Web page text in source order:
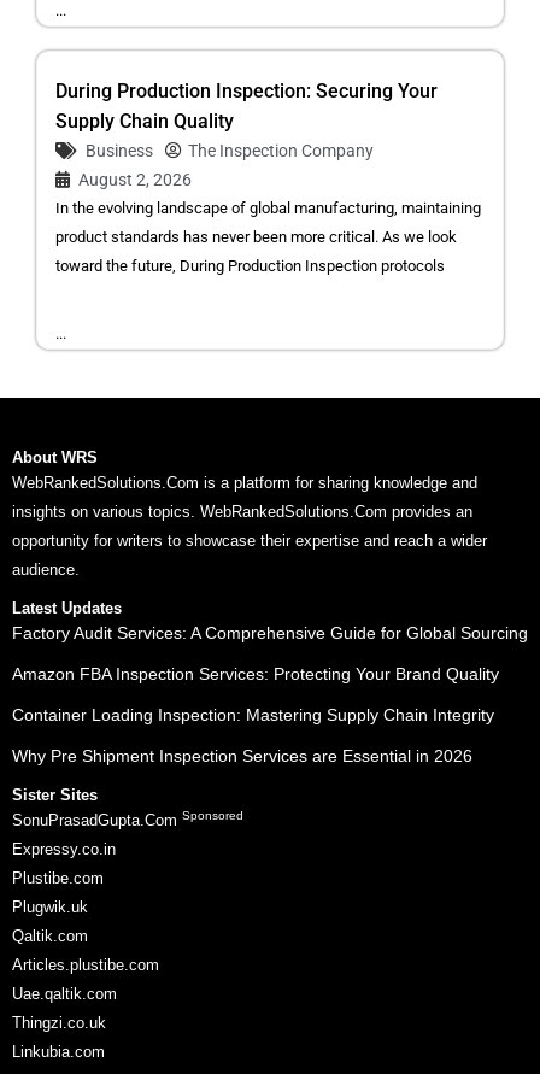
...
During Production Inspection: Securing Your
Supply Chain Quality
Business
The Inspection Company
August 2, 2026
In the evolving landscape of global manufacturing, maintaining
product standards has never been more critical. As we look
toward the future, During Production Inspection protocols
...
About WRS
WebRankedSolutions.Com is a platform for sharing knowledge and
insights on various topics. WebRankedSolutions.Com provides an
opportunity for writers to showcase their expertise and reach a wider
audience.
Latest Updates
Factory Audit Services: A Comprehensive Guide for Global Sourcing
Amazon FBA Inspection Services: Protecting Your Brand Quality
Container Loading Inspection: Mastering Supply Chain Integrity
Why Pre Shipment Inspection Services are Essential in 2026
Sister Sites
SonuPrasadGupta.Com Sponsored
Expressy.co.in
Plustibe.com
Plugwik.uk
Qaltik.com
Articles.plustibe.com
Uae.qaltik.com
Thingzi.co.uk
Linkubia.com